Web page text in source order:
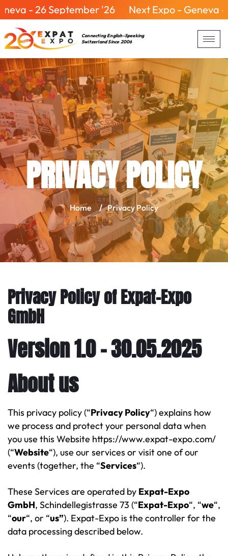
'26 Next Expo - Geneva - 26
Connecting English-Speaking
Switzerland Since 2006
PRIVACY POLICY
Home / Privacy Policy
Privacy Policy of Expat-Expo
GmbH
Version 1.0 – 30.05.2025
About us
This privacy policy (“Privacy Policy“) explains how
we process and protect your personal data when
you use this Website https://www.expat-expo.com/
(“Website“), use our services or visit one of our
events (together, the “Services“).
These Services are operated by Expat-Expo
GmbH, Schindellegistrasse 73 (“Expat-Expo“, “we“,
“our“, or “us”). Expat-Expo is the controller for the
data processing described below.